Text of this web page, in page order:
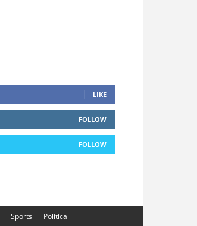
LIKE
FOLLOW
FOLLOW
Sports
Political